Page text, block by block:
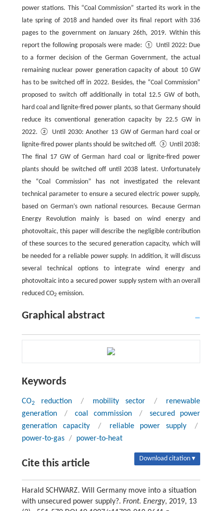
power stations. This “Coal Commission” started its work in the
late spring of 2018 and handed over its final report with 336
pages to the government on January 26th, 2019. Within this
report the following proposals were made: ① Until 2022: Due
to a former decision of the German Government, the actual
remaining nuclear power generation capacity of about 10 GW
has to be switched off in 2022. Besides, the “Coal Commission”
proposed to switch off additionally in total 12.5 GW of both,
hard coal and lignite-fired power plants, so that Germany should
reduce its conventional generation capacity by 22.5 GW in
2022. ② Until 2030: Another 13 GW of German hard coal or
lignite-fired power plants should be switched off. ③ Until 2038:
The final 17 GW of German hard coal or lignite-fired power
plants should be switched off until 2038 latest. Unfortunately
the “Coal Commission” has not investigated the relevant
technical parameter to ensure a secured electric power supply,
based on German’s own national resources. Because German
Energy Revolution mainly is based on wind energy and
photovoltaic, this paper will describe the negligible contribution
of these sources to the secured generation capacity, which will
be needed for a reliable power supply. In addition, it will discuss
several technical options to integrate wind energy and
photovoltaic into a secured power supply system with an overall
reduced CO2 emission.
Graphical abstract
Keywords
CO2reduction / mobility sector /
renewable
generation
/ coal commission /
secured power
generation capacity
/ reliable power supply
/
power-to-gas / power-to-heat
Cite this article Download citation ▾
Harald SCHWARZ. Will Germany move into a situation
with unsecured power supply?. Front. Energy, 2019, 13